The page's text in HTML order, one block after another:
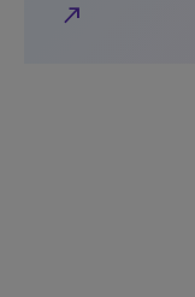
north_east